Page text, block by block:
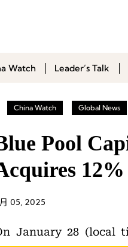
Watch Leader’s Talk
China Watch Global News
Pool
12%
05, 2025
January 28 (local